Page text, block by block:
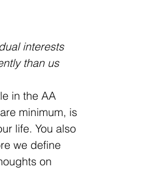
interests
than us
in the AA
minimum, is
life. You also
we define
on